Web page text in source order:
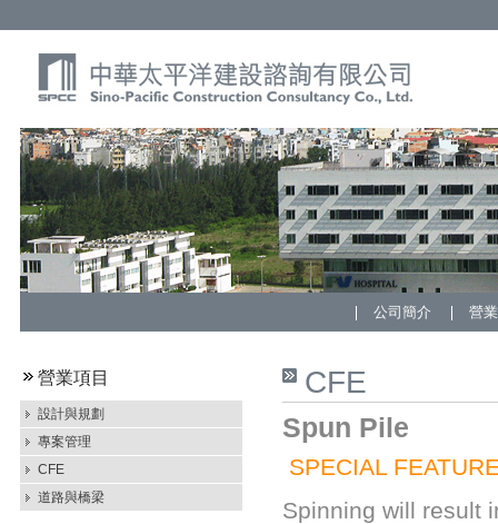
公司簡介 營
營業項目
設計與規劃
專案管理
CFE
道路與橋梁
CFE
Spun Pile
SPECIAL
Spinning will result